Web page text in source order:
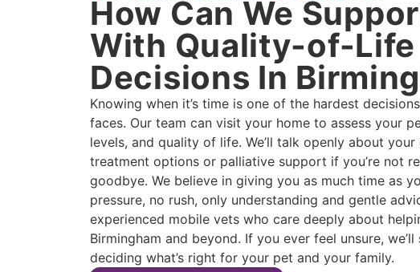
How Can We
With Quality-of-Life
Decisions In
Knowing when it’s time is one of the hardest
faces. Our team can visit your home to assess your
levels, and quality of life. We’ll talk openly about
treatment options or palliative support if you’re not
goodbye. We believe in giving you as much time as
pressure, no rush, only understanding and gentle
experienced mobile vets who care deeply about
Birmingham and beyond. If you ever feel unsure,
deciding what’s right for your pet and your family.